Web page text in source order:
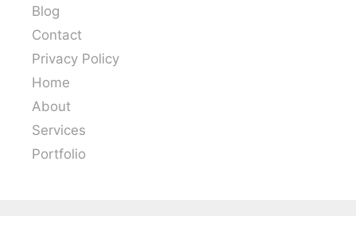
Blog
Contact
Privacy Policy
Home
About
Services
Portfolio